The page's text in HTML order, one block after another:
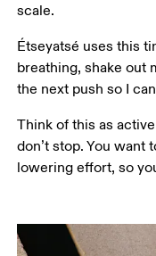
scale.
Étseyatsé uses this
breathing, shake out
the next push so I
Think of this as
don’t stop. You
lowering effort, so